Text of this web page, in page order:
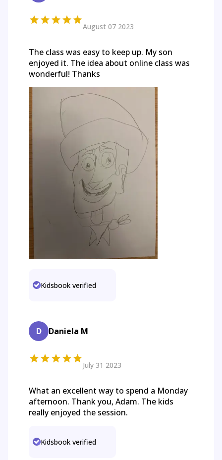
August 07 2023
The class was easy to keep up. My son
enjoyed it. The idea about online class was
wonderful! Thanks
Kidsbook verified
D Daniela M
July 31 2023
What an excellent way to spend a Monday
afternoon. Thank you, Adam. The kids
really enjoyed the session.
Kidsbook verified